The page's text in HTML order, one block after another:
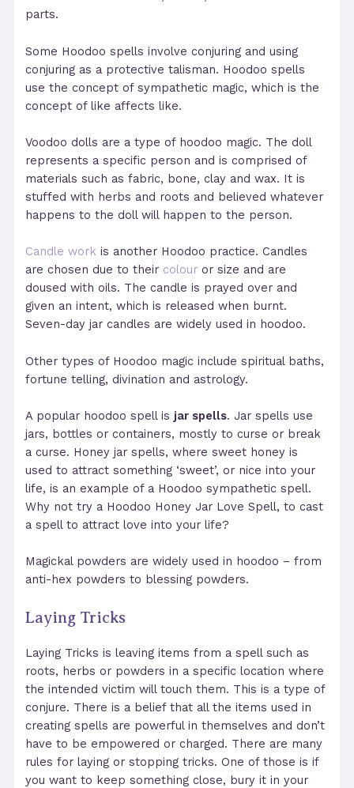
parts.
Some Hoodoo spells involve conjuring and using
conjuring as a protective talisman. Hoodoo spells
use the concept of sympathetic magic, which is the
concept of like affects like.
Voodoo dolls are a type of hoodoo magic. The doll
represents a specific person and is comprised of
materials such as fabric, bone, clay and wax. It is
stuffed with herbs and roots and believed whatever
happens to the doll will happen to the person.
Candle work is another Hoodoo practice. Candles
are chosen due to their colour or size and are
doused with oils. The candle is prayed over and
given an intent, which is released when burnt.
Seven-day jar candles are widely used in hoodoo.
Other types of Hoodoo magic include spiritual baths,
fortune telling, divination and astrology.
A popular hoodoo spell is jar spells. Jar spells use
jars, bottles or containers, mostly to curse or break
a curse. Honey jar spells, where sweet honey is
used to attract something ‘sweet’, or nice into your
life, is an example of a Hoodoo sympathetic spell.
Why not try a Hoodoo Honey Jar Love Spell, to cast
a spell to attract love into your life?
Magickal powders are widely used in hoodoo – from
anti-hex powders to blessing powders.
Laying Tricks
Laying Tricks is leaving items from a spell such as
roots, herbs or powders in a specific location where
the intended victim will touch them. This is a type of
conjure. There is a belief that all the items used in
creating spells are powerful in themselves and don’t
have to be empowered or charged. There are many
rules for laying or stopping tricks. One of those is if
you want to keep something close, bury it in your